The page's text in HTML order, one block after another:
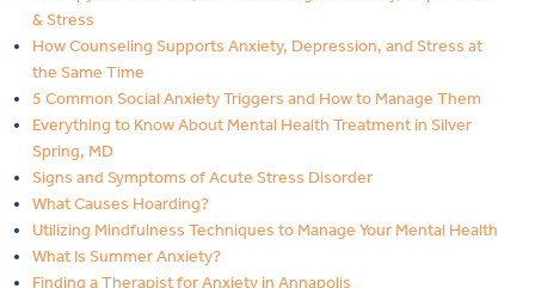
& Stress
How Counseling Supports Anxiety, Depression, and Stress at
the Same Time
5 Common Social Anxiety Triggers and How to Manage Them
Everything to Know About Mental Health Treatment in Silver
Spring, MD
Signs and Symptoms of Acute Stress Disorder
What Causes Hoarding?
Utilizing Mindfulness Techniques to Manage Your Mental Health
What Is Summer Anxiety?
Finding a Therapist for Anxiety in Annapolis